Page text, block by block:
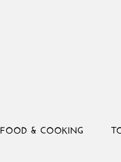
FOOD & COOKING